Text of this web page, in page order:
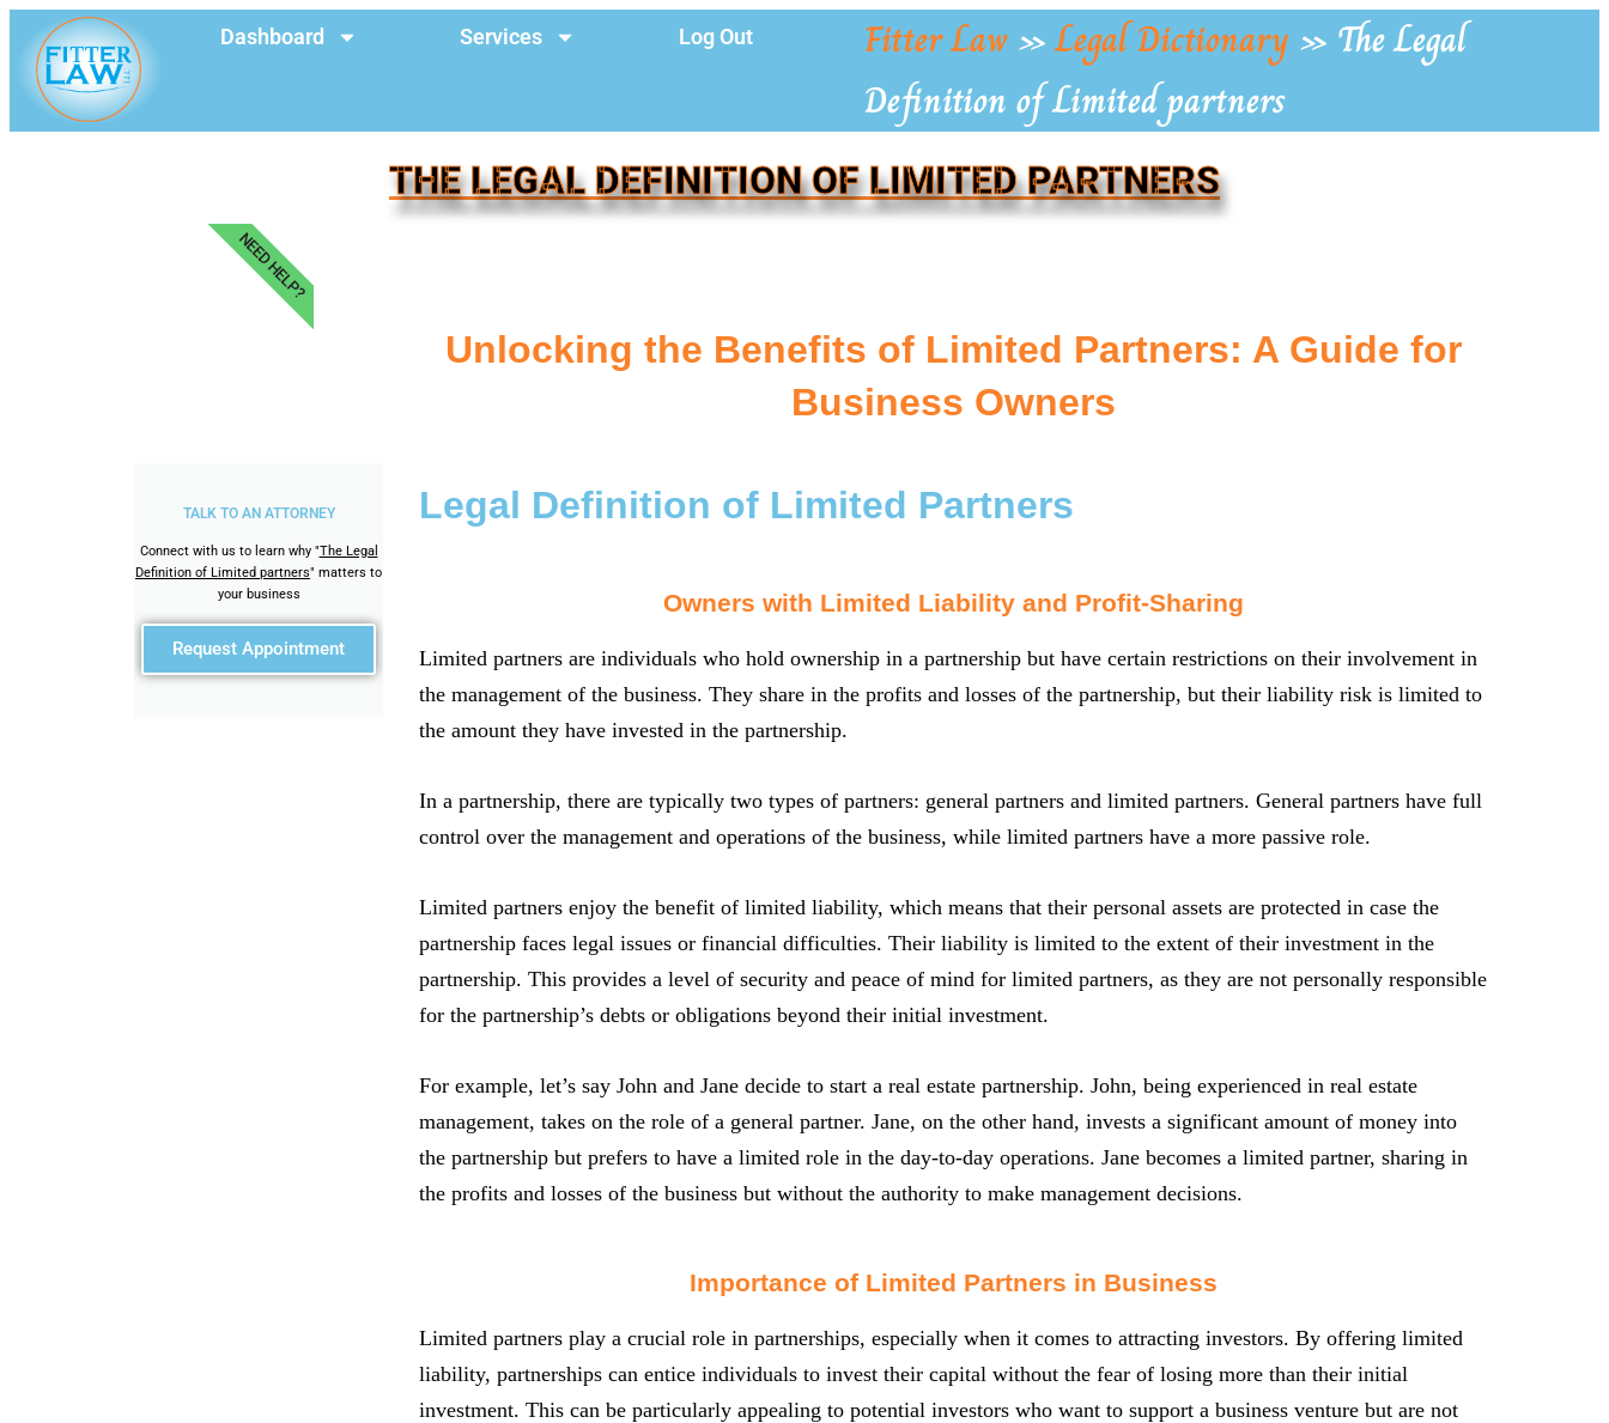
Dashboard Services Log Out Fitter Law»Legal Dictionary » The Legal
Definition of Limited partners
THE LEGAL DEFINITION OF LIMITED PARTNERS
TALK TO AN ATTORNEY
Connect with us to learn why "The Legal
Definition of Limited partners" matters to
your business
Request Appointment
NEED HELP?
Unlocking the Benefits of Limited Partners: A Guide for
Business Owners
Legal Definition of Limited Partners
Owners with Limited Liability and Profit-Sharing
Limited partners are individuals who hold ownership in a partnership but have certain restrictions on their involvement in
the management of the business. They share in the profits and losses of the partnership, but their liability risk is limited to
the amount they have invested in the partnership.
In a partnership, there are typically two types of partners: general partners and limited partners. General partners have full
control over the management and operations of the business, while limited partners have a more passive role.
Limited partners enjoy the benefit of limited liability, which means that their personal assets are protected in case the
partnership faces legal issues or financial difficulties. Their liability is limited to the extent of their investment in the
partnership. This provides a level of security and peace of mind for limited partners, as they are not personally responsible
for the partnership’s debts or obligations beyond their initial investment.
For example, let’s say John and Jane decide to start a real estate partnership. John, being experienced in real estate
management, takes on the role of a general partner. Jane, on the other hand, invests a significant amount of money into
the partnership but prefers to have a limited role in the day-to-day operations. Jane becomes a limited partner, sharing in
the profits and losses of the business but without the authority to make management decisions.
Importance of Limited Partners in Business
Limited partners play a crucial role in partnerships, especially when it comes to attracting investors. By offering limited
liability, partnerships can entice individuals to invest their capital without the fear of losing more than their initial
investment. This can be particularly appealing to potential investors who want to support a business venture but are not